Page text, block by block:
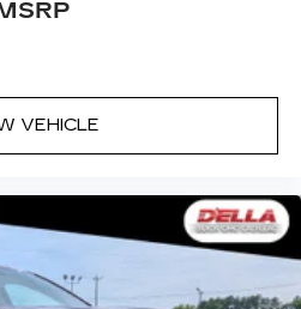
support they want for
comfortable every
With 8-way passenger
position is easy, so
up, or a little forward), relax
VEHICLE